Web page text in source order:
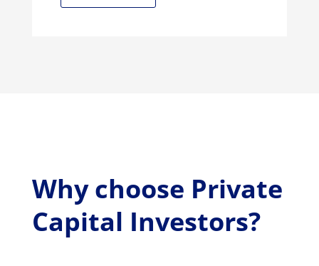
Why choose Private
Capital Investors?